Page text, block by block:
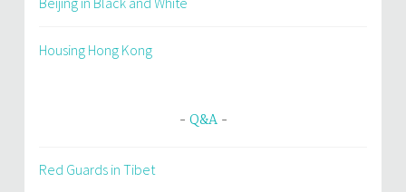
Housing Hong Kong
Q&A
Red Guards in Tibet